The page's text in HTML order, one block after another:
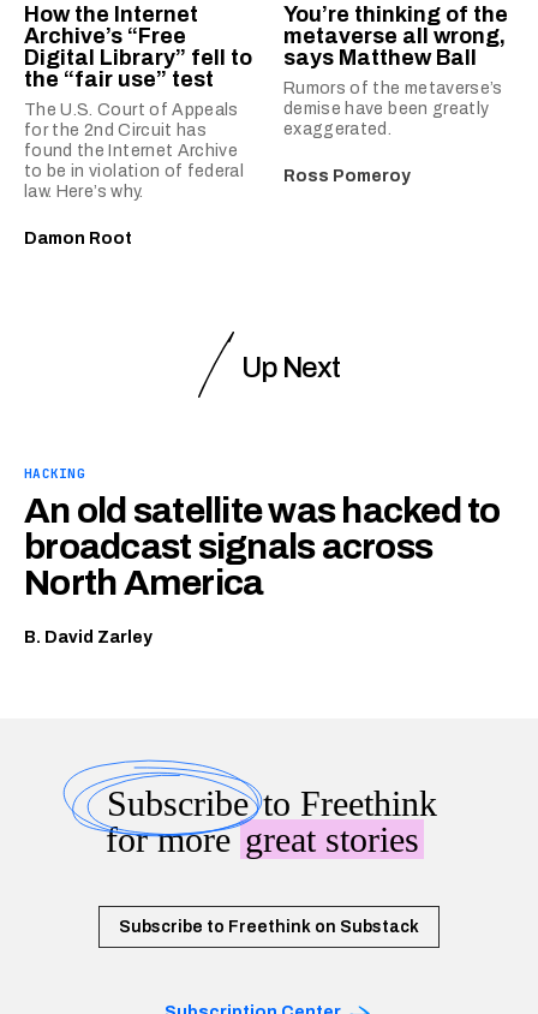
How the Internet
Archive’s “Free
Digital Library” fell to
the “fair use” test
The U.S. Court of Appeals
for the 2nd Circuit has
found the Internet Archive
to be in violation of federal
law. Here’s why.
Damon Root
You’re thinking of the
metaverse all wrong,
says Matthew Ball
Rumors of the metaverse’s
demise have been greatly
exaggerated.
Ross Pomeroy
Up Next
HACKING
An old satellite was hacked to
broadcast signals across
North America
B. David Zarley
Subscribeto Freethink
for moregreat stories
Subscribe to Freethink on Substack